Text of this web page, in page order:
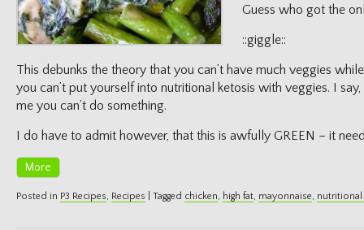
Guess who got the
::giggle::
This debunks the theory that you can’t have much veggies
you can’t put yourself into nutritional ketosis with veggies. I
me you can’t do something.
I do have to admit however, that this is awfully GREEN – it
More
Posted in P3 Recipes, Recipes Tagged chicken, high fat, mayonnaise,